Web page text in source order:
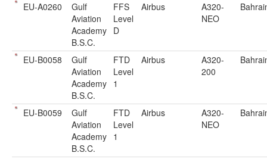
EU-A0260
Gulf
Aviation
Academy
B.S.C.
FFS
Level
D
Airbus
A320-
NEO
EU-B0058
Gulf
Aviation
Academy
B.S.C.
FTD
Level
1
Airbus
A320-
200
EU-B0059
Gulf
Aviation
Academy
B.S.C.
FTD
Level
1
Airbus
A320-
NEO